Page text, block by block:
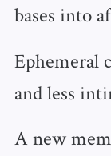
bases into
Ephemeral
and less
A new